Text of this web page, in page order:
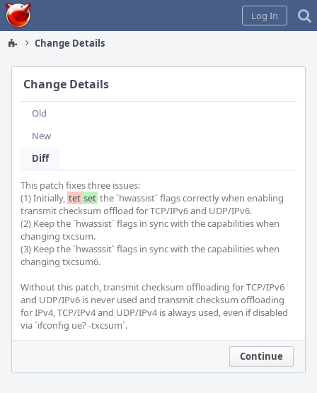
Home
Log In
Change Details
Change Details
Old
New
Diff
This patch fixes three issues:
(1) Initially, tet set the `hwassist` flags correctly when enabling
transmit checksum offload for TCP/IPv6 and UDP/IPv6.
(2) Keep the `hwassist` flags in sync with the capabilities when
changing txcsum.
(3) Keep the `hwasssit` flags in sync with the capabilities when
changing txcsum6.
Without this patch, transmit checksum offloading for TCP/IPv6
and UDP/IPv6 is never used and transmit checksum offloading
for IPv4, TCP/IPv4 and UDP/IPv4 is always used, even if disabled
via `ifconfig ue? -txcsum`.
Continue